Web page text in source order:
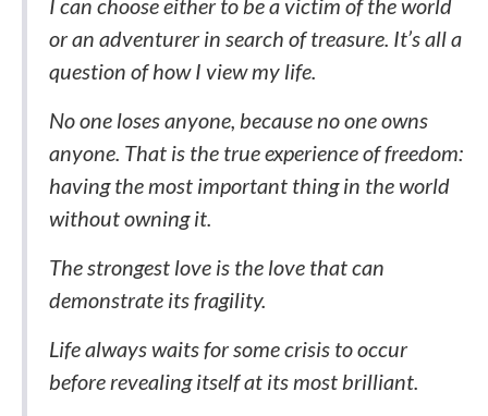
I can choose either to be a victim of the world
or an adventurer in search of treasure. It’s all a
question of how I view my life.
No one loses anyone, because no one owns
anyone. That is the true experience of freedom:
having the most important thing in the world
without owning it.
The strongest love is the love that can
demonstrate its fragility.
Life always waits for some crisis to occur
before revealing itself at its most brilliant.